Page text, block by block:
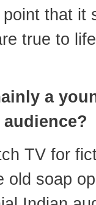
that it
true to
a
TV for
old soap